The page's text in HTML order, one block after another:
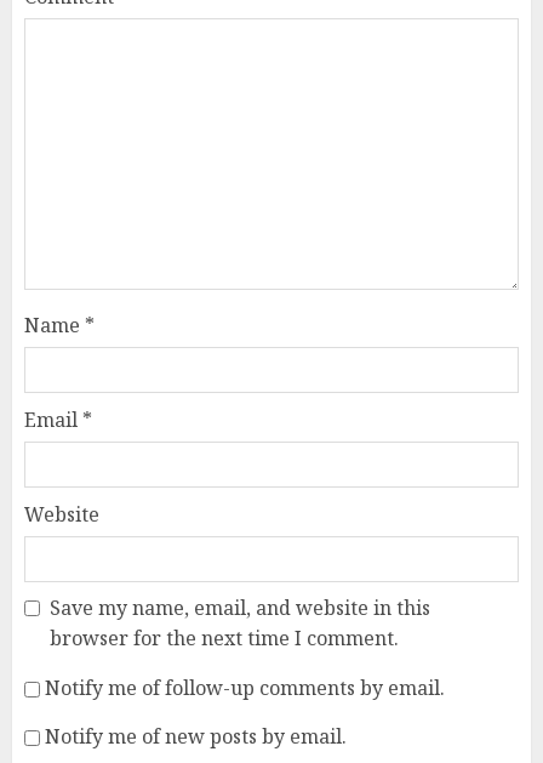
Name *
Email *
Website
Save my name, email, and website in this
browser for the next time I comment.
Notify me of follow-up comments by email.
Notify me of new posts by email.